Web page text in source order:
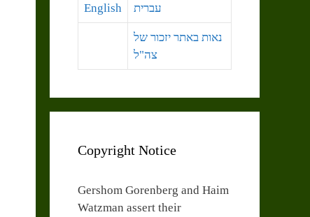
English עברית
נאות באתר יזכור של
צה"ל
Copyright Notice
Gershom Gorenberg and Haim
Watzman assert their